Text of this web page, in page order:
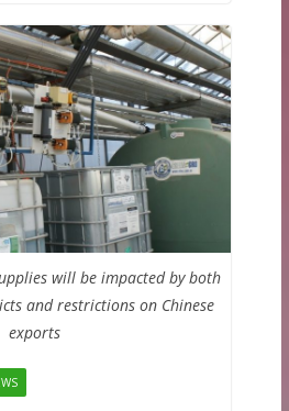
will be impacted by both
and restrictions on Chinese
exports